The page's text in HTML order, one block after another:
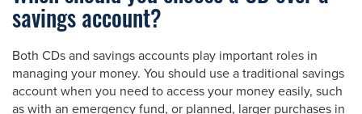
savings account?
Both CDs and savings accounts play important roles in
managing your money. You should use a traditional savings
account when you need to access your money easily, such
as with an emergency fund, or planned, larger purchases in